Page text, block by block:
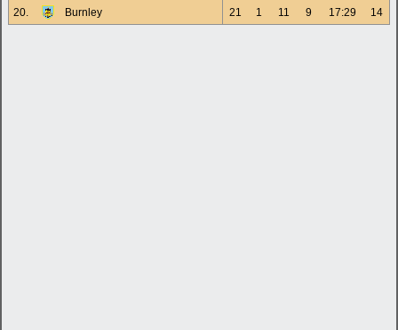
20.
Burnley 21 1 11 9 17:29 14